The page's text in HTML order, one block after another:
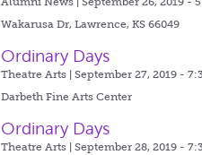
Wakarusa Dr, Lawrence, KS 66049
Ordinary Days
Theatre Arts | September 27, 2019 -
Darbeth Fine Arts Center
Ordinary Days
Theatre Arts | September 28, 2019 -